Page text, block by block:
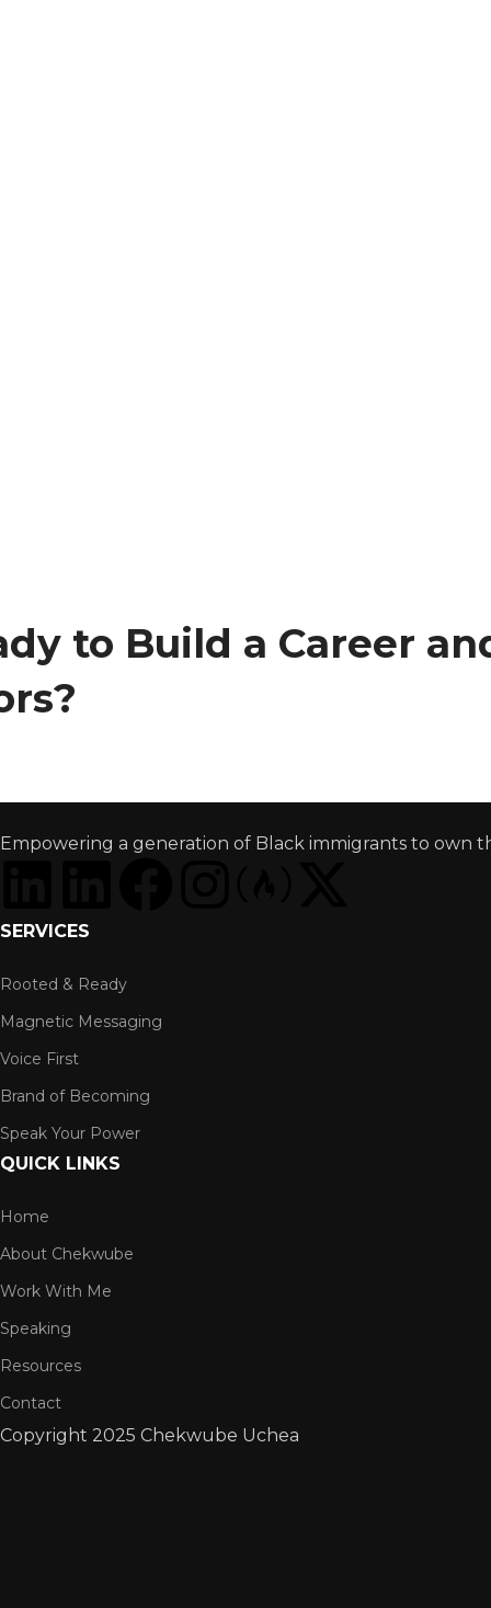
to Build a Career
Empowering a generation of Black immigrants to own
SERVICES
Rooted & Ready
Magnetic Messaging
Voice First
Brand of Becoming
Speak Your Power
QUICK LINKS
Home
About Chekwube
Work With Me
Speaking
Resources
Contact
Copyright 2025 Chekwube Uchea